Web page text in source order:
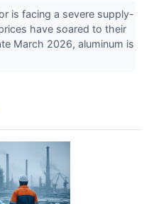
is facing a severe supply-
have soared to their
March 2026, aluminum is